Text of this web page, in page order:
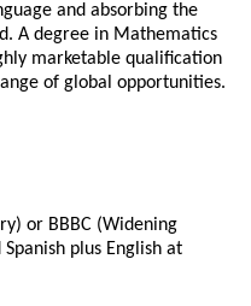
and absorbing the
A degree in Mathematics
marketable qualification
of global opportunities.
or BBBC (Widening
plus English at